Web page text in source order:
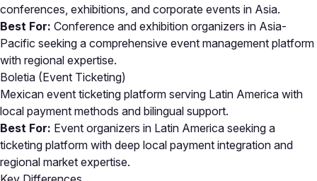
conferences, exhibitions, and corporate events in Asia.
Best For: Conference and exhibition organizers in Asia-
Pacific seeking a comprehensive event management platform
with regional expertise.
Boletia (Event Ticketing)
Mexican event ticketing platform serving Latin America with
local payment methods and bilingual support.
Best For: Event organizers in Latin America seeking a
ticketing platform with deep local payment integration and
regional market expertise.